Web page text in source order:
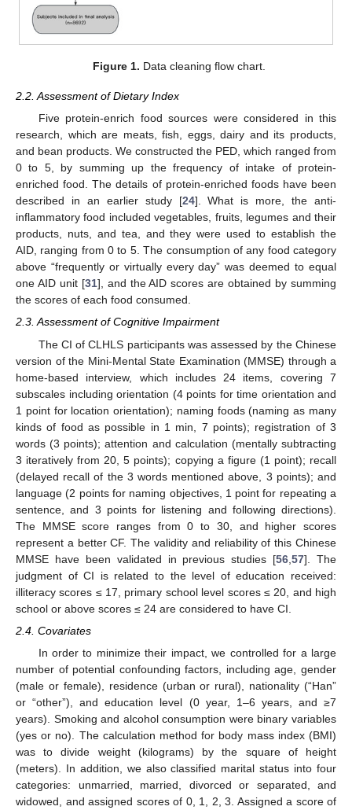
Figure 1. Data cleaning flow chart.
2.2. Assessment of Dietary Index
Five protein-enrich food sources were considered in this
research, which are meats, fish, eggs, dairy and its products,
and bean products. We constructed the PED, which ranged from
0 to 5, by summing up the frequency of intake of protein-
enriched food. The details of protein-enriched foods have been
described in an earlier study [24]. What is more, the anti-
inflammatory food included vegetables, fruits, legumes and their
products, nuts, and tea, and they were used to establish the
AID, ranging from 0 to 5. The consumption of any food category
above “frequently or virtually every day” was deemed to equal
one AID unit [31], and the AID scores are obtained by summing
the scores of each food consumed.
2.3. Assessment of Cognitive Impairment
The CI of CLHLS participants was assessed by the Chinese
version of the Mini-Mental State Examination (MMSE) through a
home-based interview, which includes 24 items, covering 7
subscales including orientation (4 points for time orientation and
1 point for location orientation); naming foods (naming as many
kinds of food as possible in 1 min, 7 points); registration of 3
words (3 points); attention and calculation (mentally subtracting
3 iteratively from 20, 5 points); copying a figure (1 point); recall
(delayed recall of the 3 words mentioned above, 3 points); and
language (2 points for naming objectives, 1 point for repeating a
sentence, and 3 points for listening and following directions).
The MMSE score ranges from 0 to 30, and higher scores
represent a better CF. The validity and reliability of this Chinese
MMSE have been validated in previous studies [56 ,57]. The
judgment of CI is related to the level of education received:
illiteracy scores ≤ 17, primary school level scores ≤ 20, and high
school or above scores ≤ 24 are considered to have CI.
2.4. Covariates
In order to minimize their impact, we controlled for a large
number of potential confounding factors, including age, gender
(male or female), residence (urban or rural), nationality (“Han”
or “other”), and education level (0 year, 1–6 years, and ≥7
years). Smoking and alcohol consumption were binary variables
(yes or no). The calculation method for body mass index (BMI)
was to divide weight (kilograms) by the square of height
(meters). In addition, we also classified marital status into four
categories: unmarried, married, divorced or separated, and
widowed, and assigned scores of 0, 1, 2, 3. Assigned a score of